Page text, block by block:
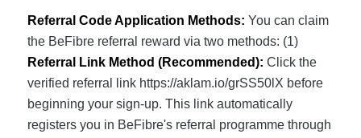
Referral Code Application Methods: You can claim
the BeFibre referral reward via two methods: (1)
Referral Link Method (Recommended): Click the
verified referral link https://aklam.io/grSS50lX before
beginning your sign-up. This link automatically
registers you in BeFibre's referral programme through